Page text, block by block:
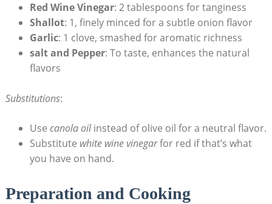
Red Wine Vinegar: 2 tablespoons for tanginess
Shallot: 1, finely minced for a subtle onion flavor
Garlic: 1 clove, smashed for aromatic richness
salt and Pepper: To taste, enhances the natural
flavors
Substitutions:
Use canola oilinstead of olive oil for a neutral flavor.
Substitute white wine vinegarfor red if that’s what
you have on hand.
Preparation and Cooking